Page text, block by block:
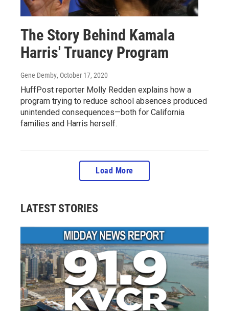
The Story Behind Kamala
Harris' Truancy Program
Gene Demby, October 17, 2020
HuffPost reporter Molly Redden explains how a
program trying to reduce school absences produced
unintended consequences—both for California
families and Harris herself.
Load More
LATEST STORIES